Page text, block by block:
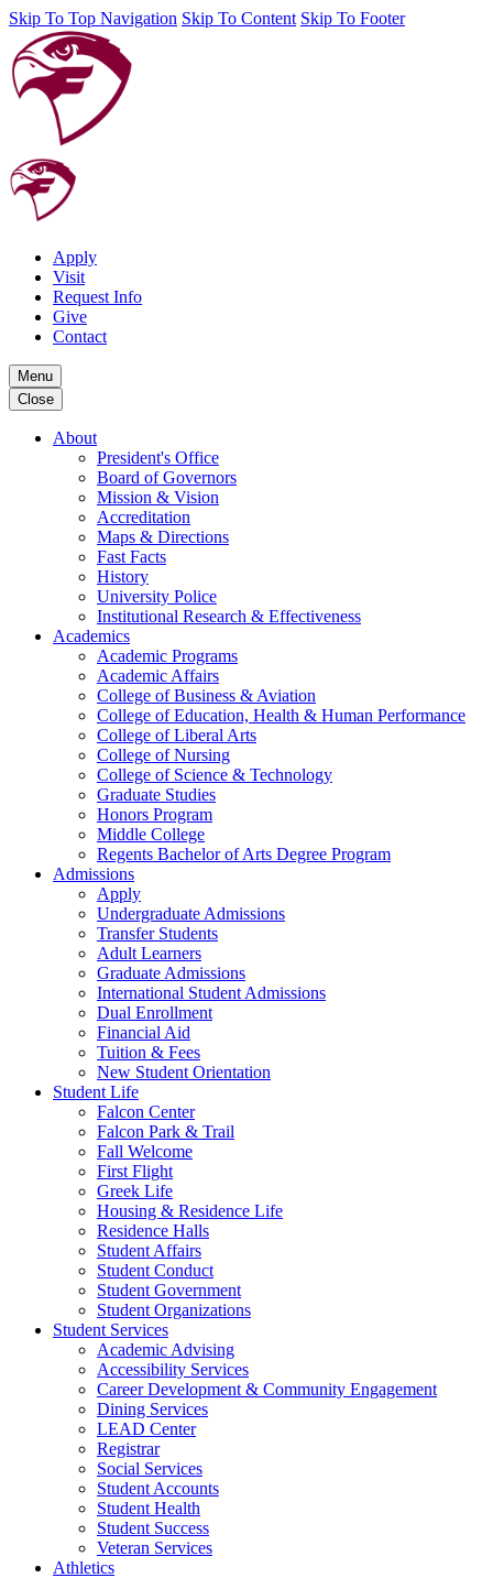
Skip To Top Navigation Skip To Content Skip To Footer
Apply
Visit
Request Info
Give
Contact
Menu
Close
About
President's Office
Board of Governors
Mission & Vision
Accreditation
Maps & Directions
Fast Facts
History
University Police
Institutional Research & Effectiveness
Academics
Academic Programs
Academic Affairs
College of Business & Aviation
College of Education, Health & Human Performance
College of Liberal Arts
College of Nursing
College of Science & Technology
Graduate Studies
Honors Program
Middle College
Regents Bachelor of Arts Degree Program
Admissions
Apply
Undergraduate Admissions
Transfer Students
Adult Learners
Graduate Admissions
International Student Admissions
Dual Enrollment
Financial Aid
Tuition & Fees
New Student Orientation
Student Life
Falcon Center
Falcon Park & Trail
Fall Welcome
First Flight
Greek Life
Housing & Residence Life
Residence Halls
Student Affairs
Student Conduct
Student Government
Student Organizations
Student Services
Academic Advising
Accessibility Services
Career Development & Community Engagement
Dining Services
LEAD Center
Registrar
Social Services
Student Accounts
Student Health
Student Success
Veteran Services
Athletics